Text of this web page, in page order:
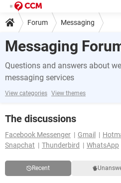
Forum Messaging
Messaging
Questions and answers about
messaging services
View categories View themes
The discussions
Facebook Messenger
Gmail
Snapchat
Thunderbird WhatsApp
Recent